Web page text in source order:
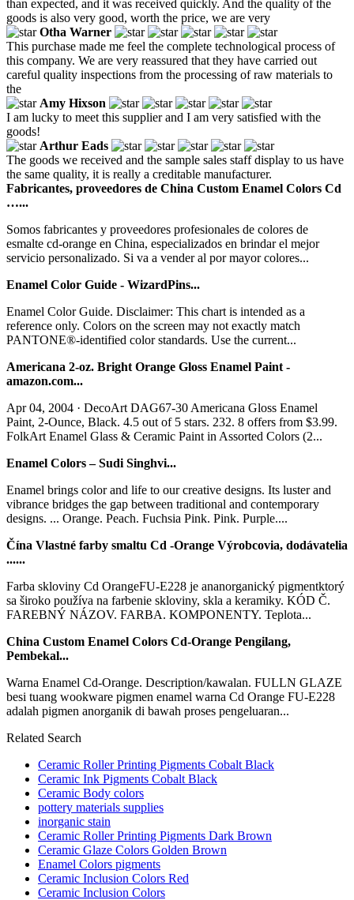
than expected, and it was received quickly. And the quality of the
goods is also very good, worth the price, we are very
Otha Warner
This purchase made me feel the complete technological process of
this company. We are very reassured that they have carried out
careful quality inspections from the processing of raw materials to
the
Amy Hixson
I am lucky to meet this supplier and I am very satisfied with the
goods!
Arthur Eads
The goods we received and the sample sales staff display to us have
the same quality, it is really a creditable manufacturer.
Fabricantes, proveedores de China Custom Enamel Colors Cd
…...
Somos fabricantes y proveedores profesionales de colores de
esmalte cd-orange en China, especializados en brindar el mejor
servicio personalizado. Si va a vender al por mayor colores...
Enamel Color Guide - WizardPins...
Enamel Color Guide. Disclaimer: This chart is intended as a
reference only. Colors on the screen may not exactly match
PANTONE®-identified color standards. Use the current...
Americana 2-oz. Bright Orange Gloss Enamel Paint -
amazon.com...
Apr 04, 2004 · DecoArt DAG67-30 Americana Gloss Enamel
Paint, 2-Ounce, Black. 4.5 out of 5 stars. 232. 8 offers from $3.99.
FolkArt Enamel Glass & Ceramic Paint in Assorted Colors (2...
Enamel Colors – Sudi Singhvi...
Enamel brings color and life to our creative designs. Its luster and
vibrance bridges the gap between traditional and contemporary
designs. ... Orange. Peach. Fuchsia Pink. Pink. Purple....
Čína Vlastné farby smaltu Cd -Orange Výrobcovia, dodávatelia
......
Farba skloviny Cd OrangeFU-E228 je ananorganický pigmentktorý
sa široko používa na farbenie skloviny, skla a keramiky. KÓD Č.
FAREBNÝ NÁZOV. FARBA. KOMPONENTY. Teplota...
China Custom Enamel Colors Cd-Orange Pengilang,
Pembekal...
Warna Enamel Cd-Orange. Description/kawalan. FULLN GLAZE
besi tuang wookware pigmen enamel warna Cd Orange FU-E228
adalah pigmen anorganik di bawah proses pengeluaran...
Related Search
Ceramic Roller Printing Pigments Cobalt Black
Ceramic Ink Pigments Cobalt Black
Ceramic Body colors
pottery materials supplies
inorganic stain
Ceramic Roller Printing Pigments Dark Brown
Ceramic Glaze Colors Golden Brown
Enamel Colors pigments
Ceramic Inclusion Colors Red
Ceramic Inclusion Colors